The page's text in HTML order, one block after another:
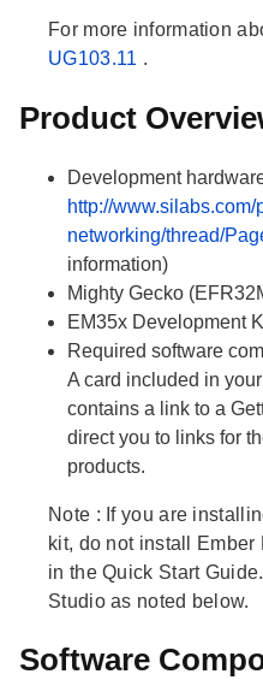
For more information
UG103.11 .
Product
Development
http://
networking/thread/
information)
Mighty Gecko
EM35x Development
Required software
A card included in
contains a link to a
direct you to links for
products.
Note : If you are
kit, do not install Ember
in the Quick Start
Studio as noted below.
Software